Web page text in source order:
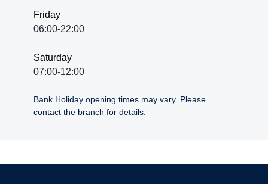
Friday
06:00-22:00
Saturday
07:00-12:00
Bank Holiday opening times may vary. Please
contact the branch for details.